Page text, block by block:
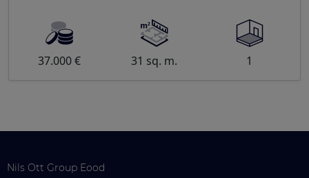
37.000 € 31 sq. m. 1
Nils Ott Group Eood